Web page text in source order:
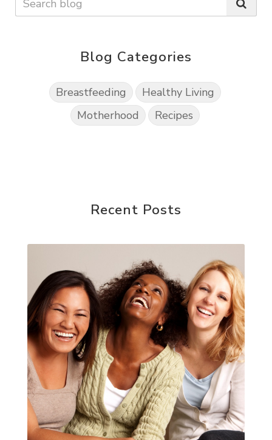
Blog Categories
Breastfeeding
Healthy Living
Motherhood
Recipes
Recent Posts